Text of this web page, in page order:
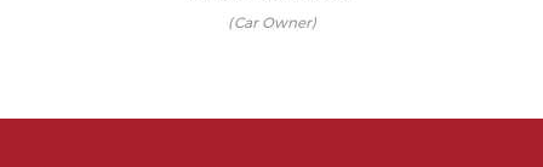
(Car Owner)